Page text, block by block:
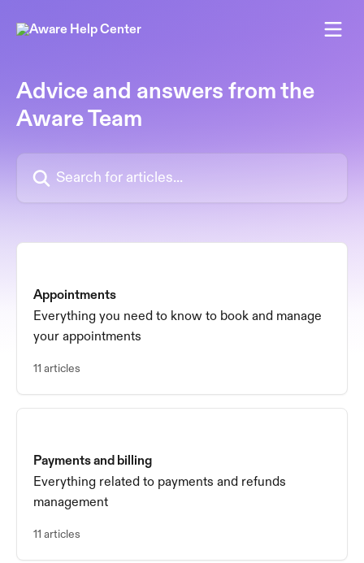
Advice and answers from the
Aware Team
Search for articles...
Appointments
Everything you need to know to book and manage
your appointments
11 articles
Payments and billing
Everything related to payments and refunds
management
11 articles